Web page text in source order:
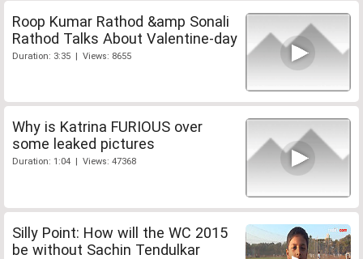
Roop Kumar Rathod &amp Sonali
Rathod Talks About Valentine-day
Duration: 3:35 | Views: 8655
Why is Katrina FURIOUS over
some leaked pictures
Duration: 1:04 | Views: 47368
Silly Point: How will the WC 2015
be without Sachin Tendulkar